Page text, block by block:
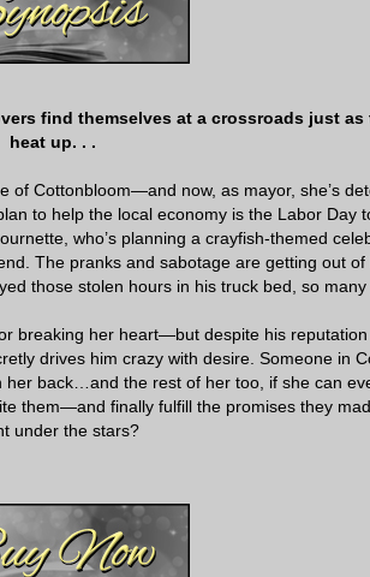
find themselves at a crossroads just
heat up. . .
of Cottonbloom—and now, as mayor, she’s
to help the local economy is the Labor Day
who’s planning a crayfish-themed
The pranks and sabotage are getting out of
those stolen hours in his truck bed, so many
breaking her heart—but despite his
drives him crazy with desire. Someone in
back…and the rest of her too, if she can
them—and finally fulfill the promises they
under the stars?